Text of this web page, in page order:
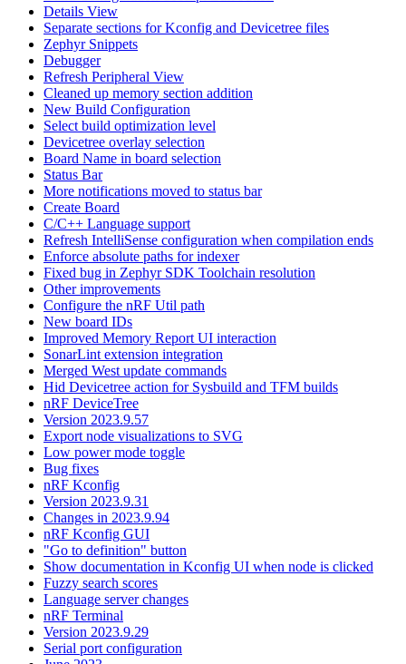
Details View
Separate sections for Kconfig and Devicetree files
Zephyr Snippets
Debugger
Refresh Peripheral View
Cleaned up memory section addition
New Build Configuration
Select build optimization level
Devicetree overlay selection
Board Name in board selection
Status Bar
More notifications moved to status bar
Create Board
C/C++ Language support
Refresh IntelliSense configuration when compilation ends
Enforce absolute paths for indexer
Fixed bug in Zephyr SDK Toolchain resolution
Other improvements
Configure the nRF Util path
New board IDs
Improved Memory Report UI interaction
SonarLint extension integration
Merged West update commands
Hid Devicetree action for Sysbuild and TFM builds
nRF DeviceTree
Version 2023.9.57
Export node visualizations to SVG
Low power mode toggle
Bug fixes
nRF Kconfig
Version 2023.9.31
Changes in 2023.9.94
nRF Kconfig GUI
"Go to definition" button
Show documentation in Kconfig UI when node is clicked
Fuzzy search scores
Language server changes
nRF Terminal
Version 2023.9.29
Serial port configuration